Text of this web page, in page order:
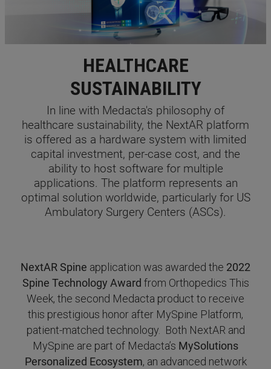
HEALTHCARE
SUSTAINABILITY
In line with Medacta's philosophy of
healthcare sustainability, the NextAR platform
is offered as a hardware system with limited
capital investment, per-case cost, and the
ability to host software for multiple
applications. The platform represents an
optimal solution worldwide, particularly for US
Ambulatory Surgery Centers (ASCs).
NextAR Spine application was awarded the 2022
Spine Technology Award from Orthopedics This
Week, the second Medacta product to receive
this prestigious honor after MySpine Platform,
patient-matched technology. Both NextAR and
MySpine are part of Medacta’s MySolutions
Personalized Ecosystem, an advanced network